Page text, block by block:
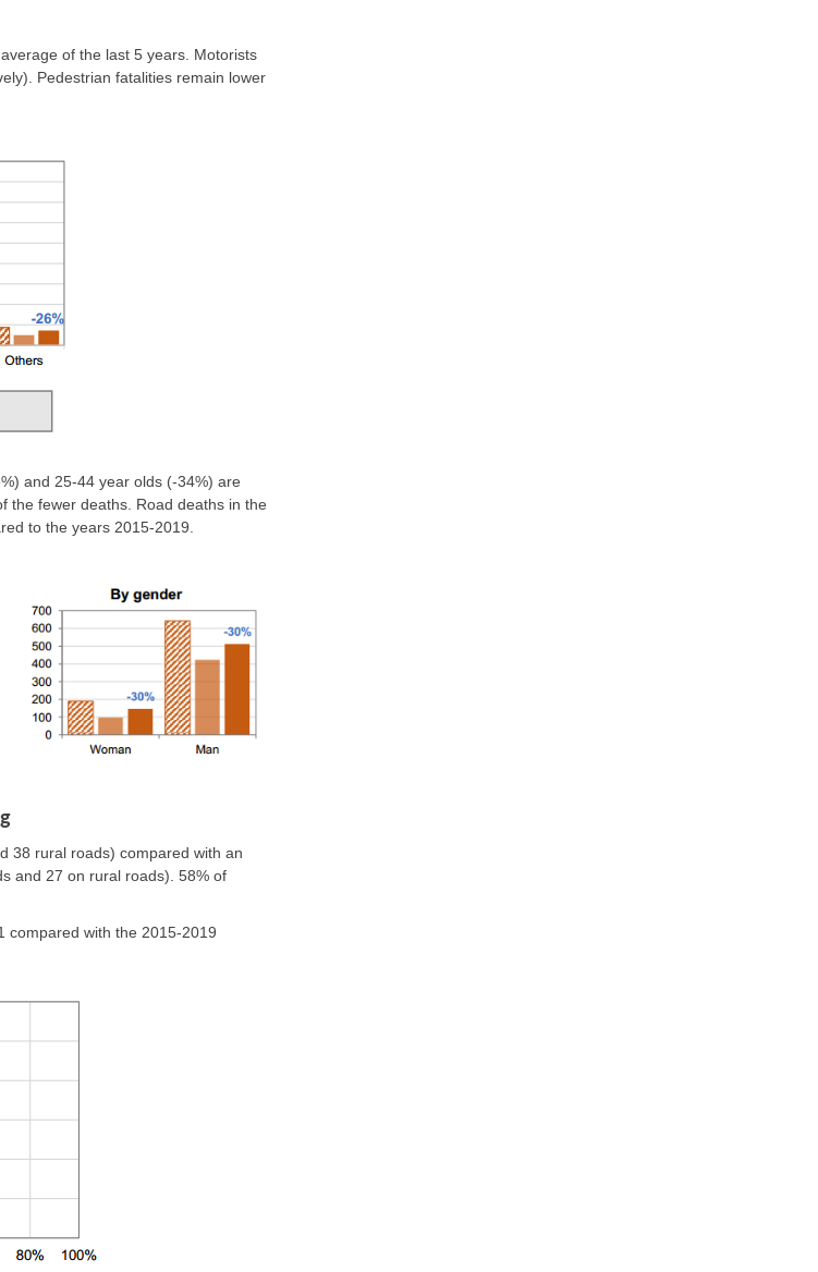
of the last 5 years. Motorists
Pedestrian fatalities remain lower
and 25-44 year olds (-34%) are
the fewer deaths. Road deaths in the
to the years 2015-2019.
38 rural roads) compared with an
and 27 on rural roads). 58% of
compared with the 2015-2019